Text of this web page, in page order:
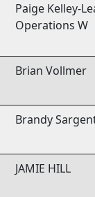
Paige Kelley-
Operations W
Brian Vollmer
Brandy
JAMIE HILL